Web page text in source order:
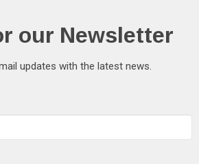
our Newsletter
updates with the latest news.